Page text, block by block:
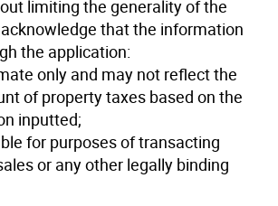
limiting the generality of the
that the information
the application:
only and may not reflect the
of property taxes based on the
inputted;
for purposes of transacting
or any other legally binding